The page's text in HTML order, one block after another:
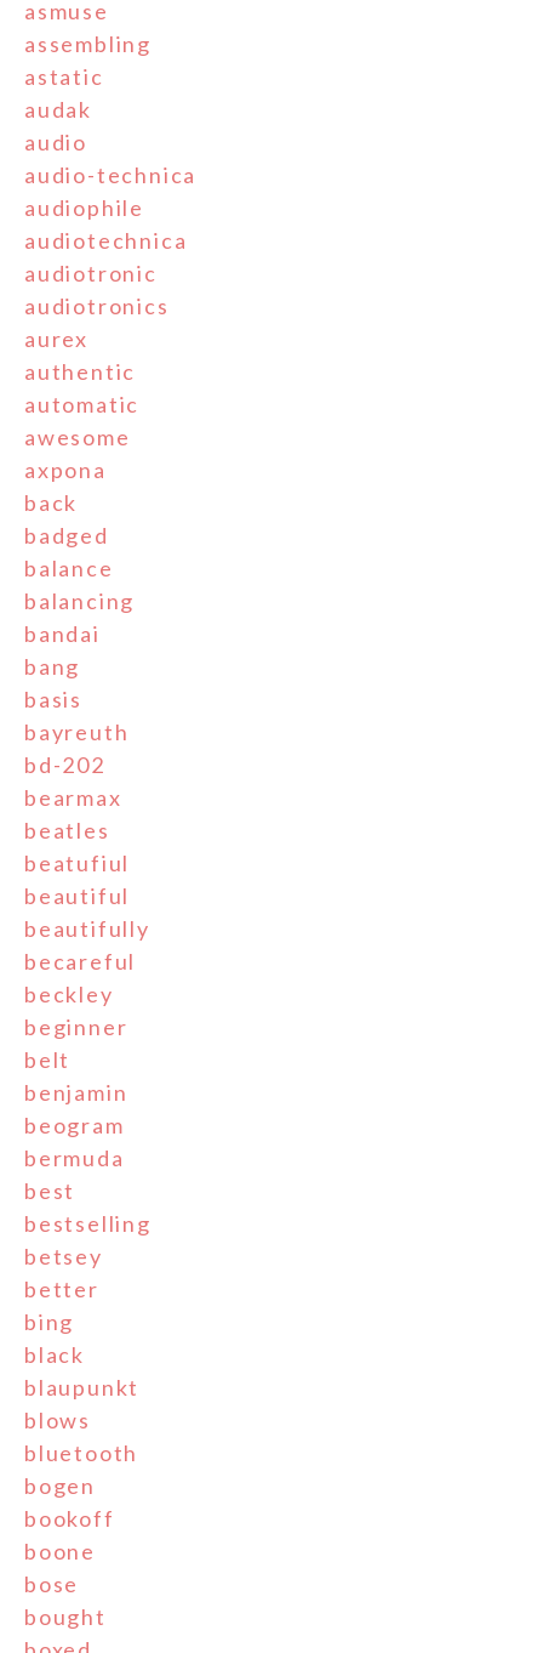
asmuse
assembling
astatic
audak
audio
audio-technica
audiophile
audiotechnica
audiotronic
audiotronics
aurex
authentic
automatic
awesome
axpona
back
badged
balance
balancing
bandai
bang
basis
bayreuth
bd-202
bearmax
beatles
beatufiul
beautiful
beautifully
becareful
beckley
beginner
belt
benjamin
beogram
bermuda
best
bestselling
betsey
better
bing
black
blaupunkt
blows
bluetooth
bogen
bookoff
boone
bose
bought